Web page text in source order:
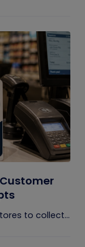
to collect...